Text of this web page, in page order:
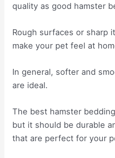
quality as good hamster
Rough surfaces or sharp
make your pet feel at
In general, softer and
are ideal.
The best hamster
but it should be durable
that are perfect for your